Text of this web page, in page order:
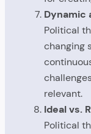
Dynamic
Political
changing
relevant.
Ideal vs.
Political